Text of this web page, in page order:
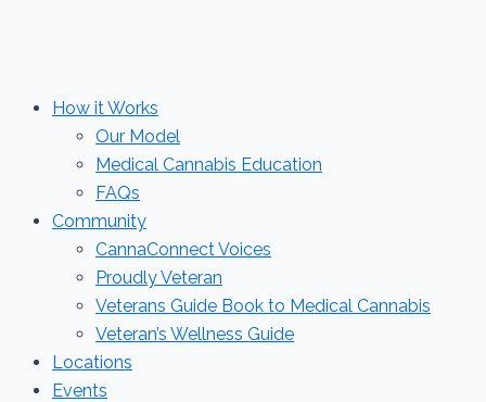
How it Works
Our Model
Medical Cannabis Education
FAQs
Community
CannaConnect Voices
Proudly Veteran
Veterans Guide Book to Medical Cannabis
Veteran’s Wellness Guide
Locations
Events